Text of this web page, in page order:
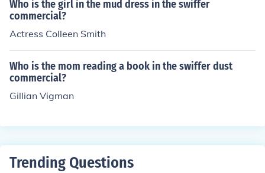
Who is the girl in the mud dress in the swiffer
commercial?
Actress Colleen Smith
Who is the mom reading a book in the swiffer dust
commercial?
Gillian Vigman
Trending Questions